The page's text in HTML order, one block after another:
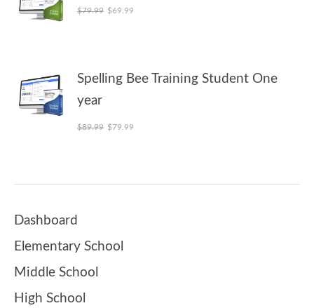
$79.99 Original price was: $79.99.
$69.99
Spelling Bee Training Student One
year
$89.99 Original price was: $89.99.
$79.99
Dashboard
Elementary School
Middle School
High School